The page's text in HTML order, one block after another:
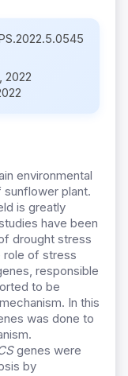
2022
environmental
plant.
is greatly
have been
drought stress
role of stress
responsible
to be
In this
was done to
genes were
by